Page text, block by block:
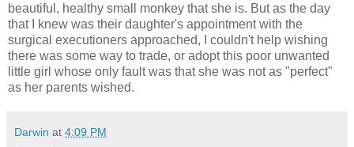
beautiful, healthy small monkey that she is. But as the day
that I knew was their daughter's appointment with the
surgical executioners approached, I couldn't help wishing
there was some way to trade, or adopt this poor unwanted
little girl whose only fault was that she was not as "perfect"
as her parents wished.
Darwin at 4:09 PM